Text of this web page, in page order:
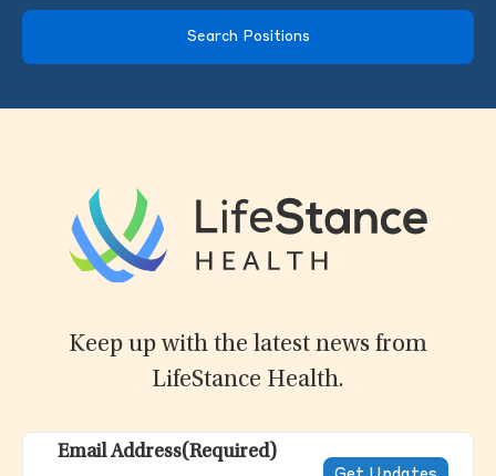
Search Positions
Keep up with the latest news from
LifeStance Health.
Email Address(Required)